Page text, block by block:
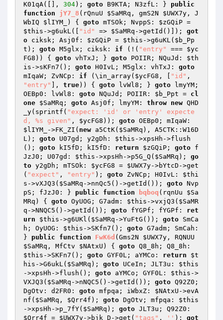
K01qA([], 304); goto B9KTA; N3zfL: } public
function
jY7_8 (rQnuU $SaMRq , gmS2N $UWX7y , J
WbIQ $lIYM_ ) { goto mTSOk; NvppS: $zGQiP
$this ->g6ukL([ "id" => $SaMRq ->getId()]); got
o ciksk; Asj0f: $zGQiP = $this ->g6uKL( $b_Pp
t ); goto M5glx; ciksk: if (!( "entry" === $yc
FG8 )) { goto vhTxJ; } goto POIIR; NQuJd: $th
is ->sKFn7(); goto H0IvL; M5glx: vhTxJ: goto
mIqaW; ZvNCp: if (\in_array( $ycFG8 , [ "id"
"entry"
], true)) { goto lvWl8; } goto lmyYM;
OEBp0: lvWl8: goto NQuJd; POIIR: $b_Ppt = cl
one $SaMRq ; goto Asj0f; lmyYM: throw new QHD
_y(sprintf( "expect: 'id' or 'entry' expecte
d, %s given" , $ycFG8 )); goto
$lIYM_
->FK_ZI( new a5CtK( $SaMRq ), A5CTK::W16D
L); goto U07gd; y2gDh: $this ->xpsHh->flush
(); goto kI5fD; kI5fD: return $zGQiP ; goto f
JzJ0; U07gd: $this ->xpsHh->p5G_Q( $SaMRq ); go
to y2gDh; mTSOk: $ycFG8 = $UWX7y->bYtcD->get
( "expect" , "entry" ); goto ZvNCp; H0IvL: $thi
s ->vXJQ3( $SaMRq ->nnQc5()->getId()); goto Nvp
pS; fJzJ0: } public function bqboq (rqnUu $Sa
MRq ) { goto OyUOG; G7adm: $this ->vxjQ3( $SaMR
q ->NNQC5()->getId()); goto fYGPf; fYGPf: ret
urn
$this ->g6UKl( $SaMRq ->YuFtG()); goto SmCa
h; OyUOG: $this ->SKfn7(); goto G7adm; SmCah:
} public function FwK6d (Gms2N $UWX7y
$SaMRq , MfCtv $NAtxU ) { goto
$this ->SKFn7(); goto GYF0L; aYMCo: return
$t
his ->G6ukL( $SaMRq ); goto UCeIn; JLT3u: $this
->xpsHh->flush(); goto aYMCo; GYF0L: $this ->
VXJQ3( $SaMRq ->nNQC5()->getId()); goto Q92Z0;
DgOtv: d2FR0: goto mfpqa; iWbxZ: $NAtxU ->evA
nf( $SaMRq , $Qrr4f ); goto DgOtv; mfpqa: $this
->xpsHh->p_7fY( $SaMRq ); goto
$Qrr4f = $UWX7y->bjk_D->get( "tags" , '' ); got